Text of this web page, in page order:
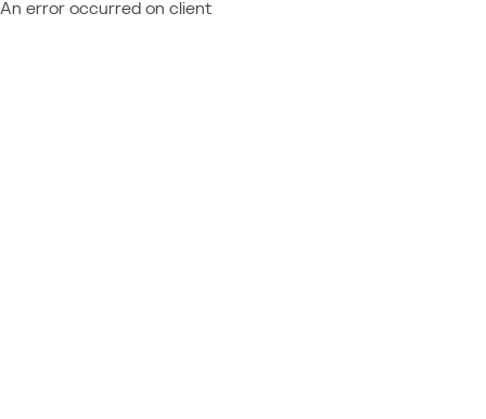
An error occurred on client